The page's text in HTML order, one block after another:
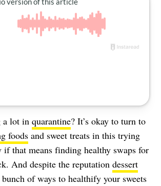
a lot in quarantine? It’s okay to turn to
foods and sweet treats in this trying
if that means finding healthy swaps for
And despite the reputation dessert
bunch of ways to healthify your sweets